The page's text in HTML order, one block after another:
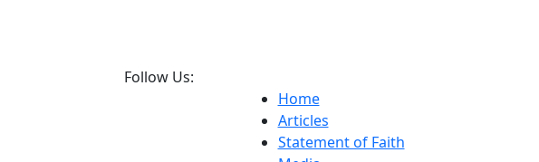
Follow Us:
Home
Articles
Statement of Faith